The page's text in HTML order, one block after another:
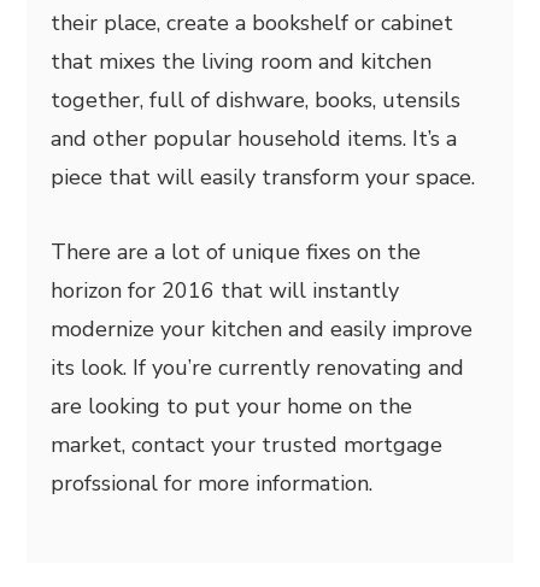
their place, create a bookshelf or cabinet
that mixes the living room and kitchen
together, full of dishware, books, utensils
and other popular household items. It’s a
piece that will easily transform your space.
There are a lot of unique fixes on the
horizon for 2016 that will instantly
modernize your kitchen and easily improve
its look. If you’re currently renovating and
are looking to put your home on the
market, contact your trusted mortgage
profssional for more information.